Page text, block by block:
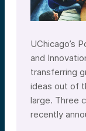
UChicago’s
and
transferring
ideas out of
large. Three
recently